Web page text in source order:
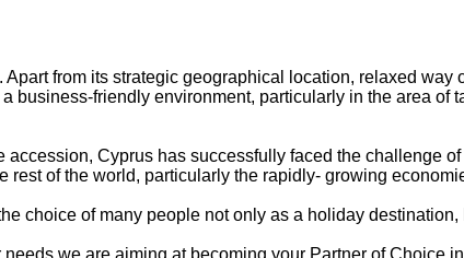
from its strategic geographical location, relaxed way
friendly environment, particularly in the area of
Cyprus has successfully faced the challenge
of the world, particularly the rapidly- growing
choice of many people not only as a holiday